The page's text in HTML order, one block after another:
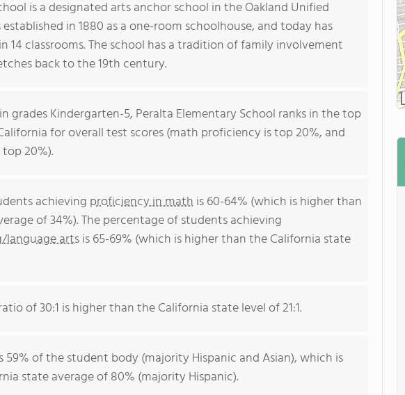
is a designated arts anchor school in the Oakland Unified
in 1880 as a one-room schoolhouse, and today has
14 classrooms. The school has a tradition of family involvement
back to the 19th century.
grades Kindergarten-5, Peralta Elementary School ranks in the top
for overall test scores (math proficiency is top 20%, and
20%).
achieving proficiency in math is 60-64% (which is higher than
of 34%). The percentage of students achieving
language artsis 65-69% (which is higher than the California state
of 30:1 is higher than the California state level of 21:1.
of the student body (majority Hispanic and Asian), which is
state average of 80% (majority Hispanic).